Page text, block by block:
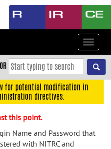
Toggle
for potential modification in
directives.
this point.
Name and Password that
with NITRC and